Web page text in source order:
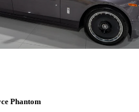
Phantom